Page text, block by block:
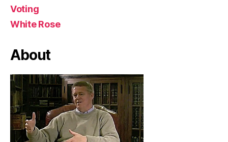
Voting
White Rose
About